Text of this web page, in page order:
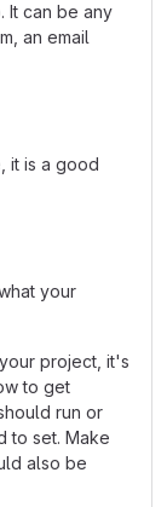
It can be any
an email
it is a good
your
project, it's
to get
run or
to set. Make
also be